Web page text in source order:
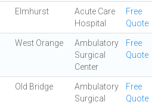
Elmhurst
Acute Care
Hospital
Free
Quote
West Orange
Ambulatory
Surgical
Center
Free
Quote
Old Bridge
Ambulatory
Surgical
Free
Quote